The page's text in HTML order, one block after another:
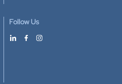
Follow Us